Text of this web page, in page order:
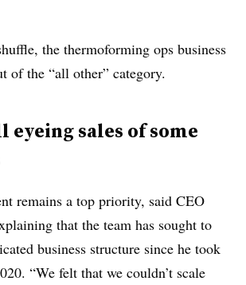
the thermoforming ops business
of the “all other” category.
eyeing sales of some
remains a top priority, said CEO
that the team has sought to
business structure since he took
“We felt that we couldn’t scale